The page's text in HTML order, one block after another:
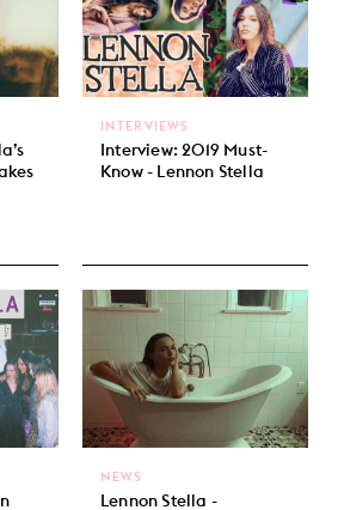
Interview: 2019 Must-
Know - Lennon Stella
INTERVIEWS
Lennon Stella -
NEWS